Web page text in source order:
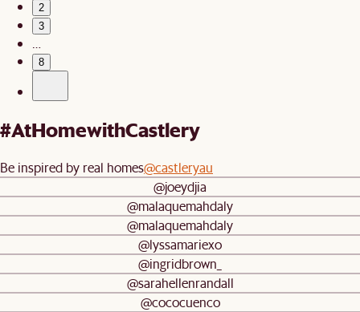
2
3
8
#AtHomewithCastlery
Be inspired by real homes@castleryau
@joeydjia
@malaquemahdaly
@malaquemahdaly
@lyssamariexo
@ingridbrown_
@sarahellenrandall
@cococuenco